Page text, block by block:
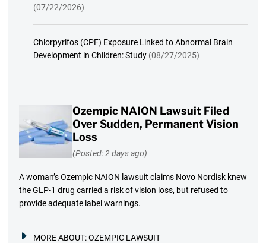
(07/22/2026)
Chlorpyrifos (CPF) Exposure Linked to Abnormal Brain
Development in Children: Study (08/27/2025)
Ozempic NAION Lawsuit Filed
Over Sudden, Permanent Vision
Loss
(Posted: 2 days ago)
A woman’s Ozempic NAION lawsuit claims Novo Nordisk knew
the GLP-1 drug carried a risk of vision loss, but refused to
provide adequate label warnings.
MORE ABOUT:OZEMPIC LAWSUIT